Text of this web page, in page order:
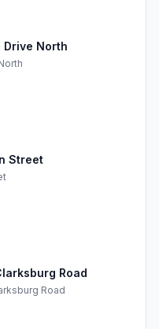
North
Street
Road
Road